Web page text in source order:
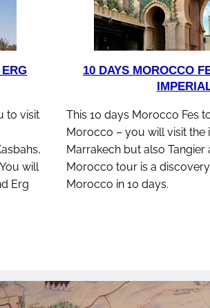
to visit
will
Erg
10 DAYS MOROCCO
This 10 days Morocco Fes
Morocco – you will visit the
Marrakech but also Tangier
Morocco tour is a
Morocco in 10 days.